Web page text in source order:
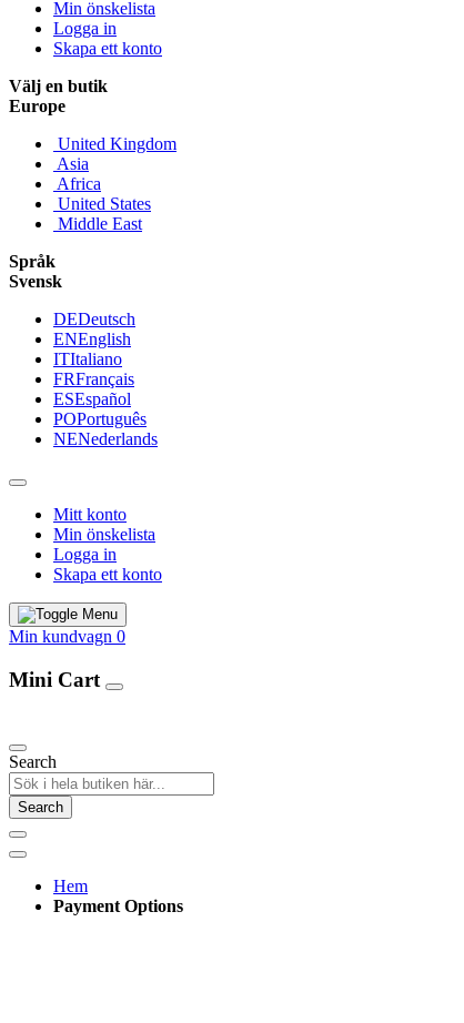
Min önskelista
Logga in
Skapa ett konto
Välj en butik
Europe
United Kingdom
Asia
Africa
United States
Middle East
Språk
Svensk
DEDeutsch
ENEnglish
ITItaliano
FRFrançais
ESEspañol
POPortuguês
NENederlands
Mitt konto
Min önskelista
Logga in
Skapa ett konto
Min kundvagn 0
Mini Cart
Search
Search
Hem
Payment Options